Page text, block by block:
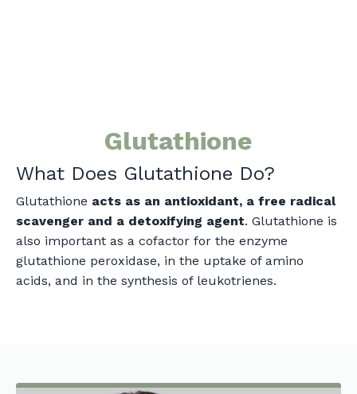
Glutathione
What Does Glutathione Do?
Glutathione acts as an antioxidant, a free radical
scavenger and a detoxifying agent. Glutathione is
also important as a cofactor for the enzyme
glutathione peroxidase, in the uptake of amino
acids, and in the synthesis of leukotrienes.